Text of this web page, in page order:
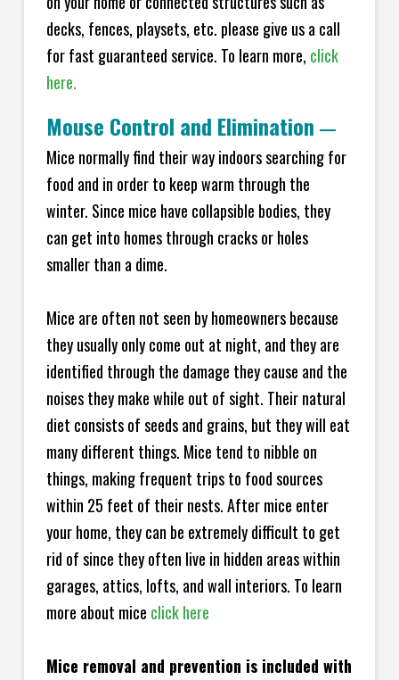
decks, fences, playsets, etc. please give us a call
for fast guaranteed service. To learn more, click
here.
Mouse Control and Elimination —
Mice normally find their way indoors searching for
food and in order to keep warm through the
winter. Since mice have collapsible bodies, they
can get into homes through cracks or holes
smaller than a dime.
Mice are often not seen by homeowners because
they usually only come out at night, and they are
identified through the damage they cause and the
noises they make while out of sight. Their natural
diet consists of seeds and grains, but they will eat
many different things. Mice tend to nibble on
things, making frequent trips to food sources
within 25 feet of their nests. After mice enter
your home, they can be extremely difficult to get
rid of since they often live in hidden areas within
garages, attics, lofts, and wall interiors. To learn
more about mice click here
Mice removal and prevention is included with